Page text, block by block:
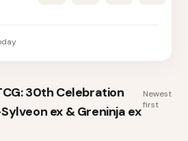
30th Celebration
ex & Greninja ex
Newest
first